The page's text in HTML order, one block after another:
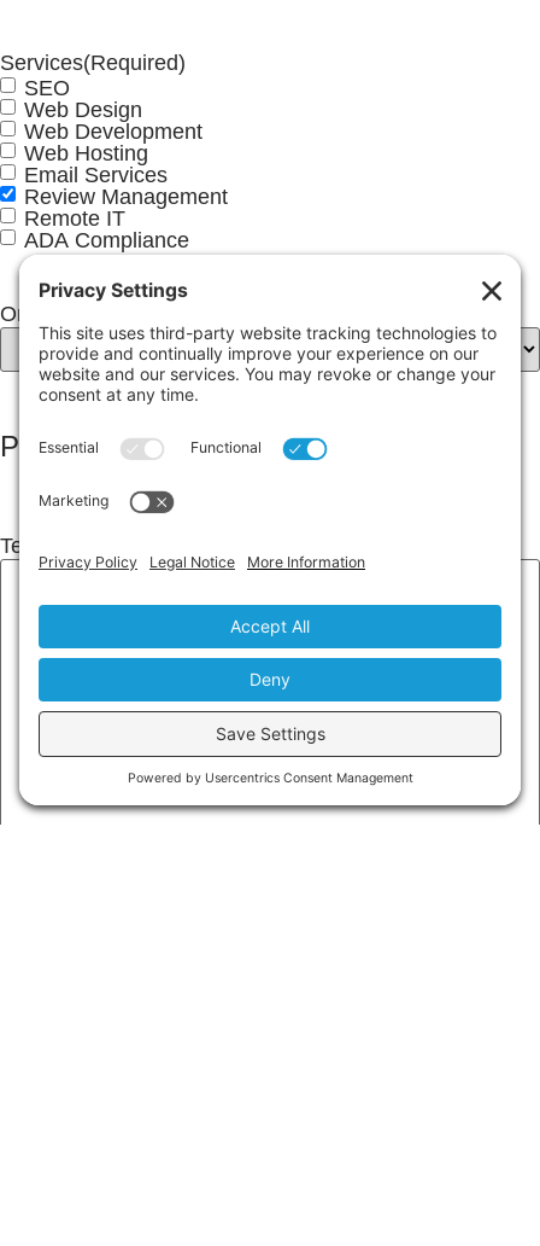
Services(Required)
SEO
Web Design
Web Development
Web Hosting
Email Services
Review Management
Remote IT
ADA Compliance
Online Review Services
Project Details
Tell Us About Your Project